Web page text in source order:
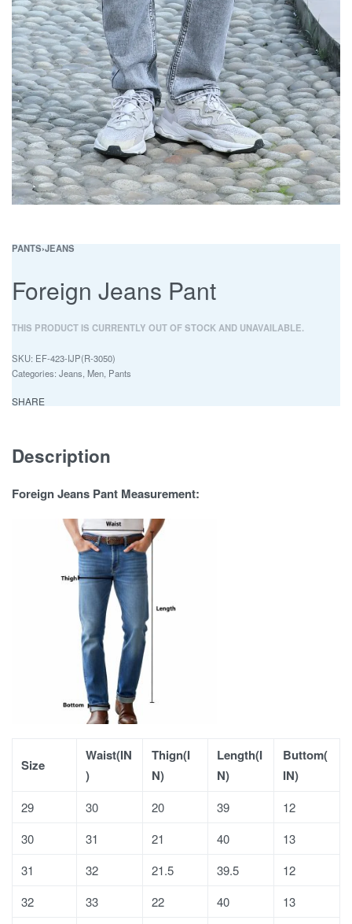
PANTS›JEANS
Foreign Jeans Pant
THIS PRODUCT IS CURRENTLY OUT OF STOCK AND UNAVAILABLE.
EF-423-IJP(R-3050)
Categories: Jeans, Men, Pants
SHARE
Description
Foreign Jeans Pant Measurement:
Size
Waist(IN
)
Thign(I
N)
Length(I
N)
Buttom(
IN)
29 30 20 39
12
30
31 21 40
13
31
32 21.5 39.5
12
32
33 22 40
13